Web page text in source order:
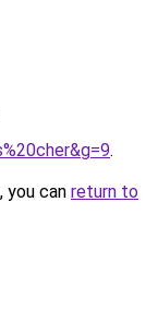
.
you can return to